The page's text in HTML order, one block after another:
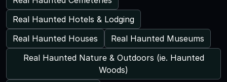
Real Haunted Hotels & Lodging
Real Haunted Houses
Real Haunted Museums
Real Haunted Nature & Outdoors (ie. Haunted
Woods)